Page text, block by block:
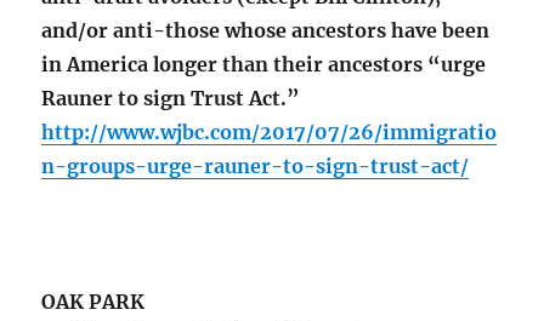
and/or anti-those whose ancestors have been
in America longer than their ancestors “urge
Rauner to sign Trust Act.”
http://www.wjbc.com/2017/07/26/immigratio
n-groups-urge-rauner-to-sign-trust-act/
OAK PARK